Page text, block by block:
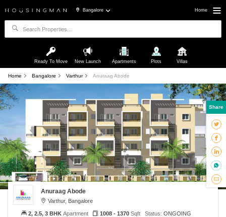
Bangalore Home
Ready To Move New Launch Apartments Plots Villas
Home Bangalore Varthur Anuraag Abode
Anuraag Abode
Varthur, Bangalore
2, 2.5, 3 BHKApartment 1008 - 1370Sqft Status: ONGOING
Share